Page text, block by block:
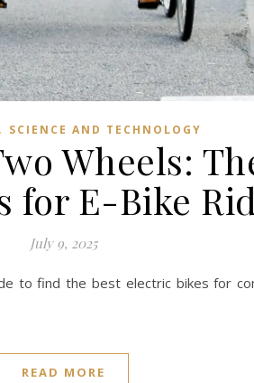
, SCIENCE AND TECHNOLOGY
Wheels:
for E-Bike
July 9, 2025
to find the best electric bikes for
READ MORE